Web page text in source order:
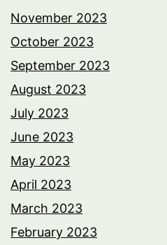
November 2023
October 2023
September 2023
August 2023
July 2023
June 2023
May 2023
April 2023
March 2023
February 2023